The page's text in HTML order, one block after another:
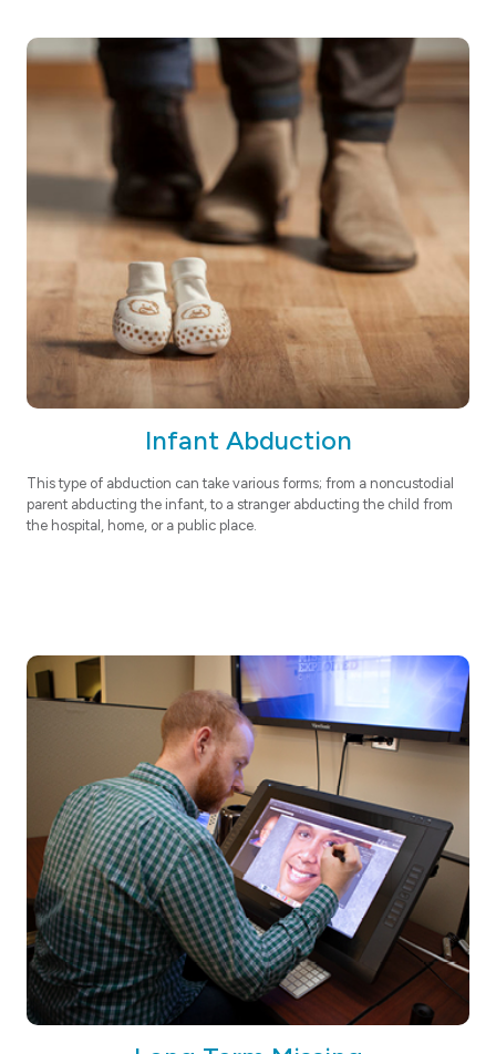
Infant Abduction
This type of abduction can take various forms; from a noncustodial
parent abducting the infant, to a stranger abducting the child from
the hospital, home, or a public place.